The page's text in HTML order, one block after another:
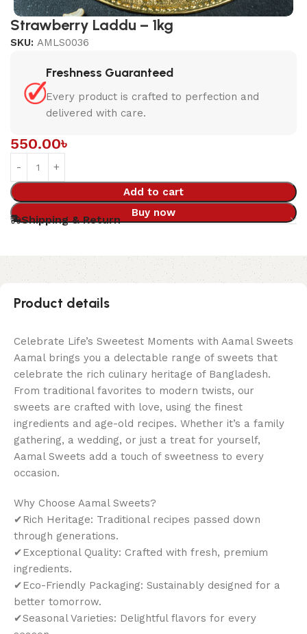
Strawberry Laddu – 1kg
SKU: AMLS0036
Freshness Guaranteed
Every product is crafted to perfection and
delivered with care.
550.00৳
Add to cart
Buy now
Shipping & Return
Product details
Celebrate Life’s Sweetest Moments with Aamal Sweets
Aamal brings you a delectable range of sweets that
celebrate the rich culinary heritage of Bangladesh.
From traditional favorites to modern twists, our
sweets are crafted with love, using the finest
ingredients and age-old recipes. Whether it’s a family
gathering, a wedding, or just a treat for yourself,
Aamal Sweets add a touch of sweetness to every
occasion.
Why Choose Aamal Sweets?
✔Rich Heritage: Traditional recipes passed down
through generations.
✔Exceptional Quality: Crafted with fresh, premium
ingredients.
✔Eco-Friendly Packaging: Sustainably designed for a
better tomorrow.
✔Seasonal Varieties: Delightful flavors for every